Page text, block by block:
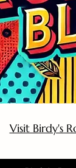
Visit Birdy's